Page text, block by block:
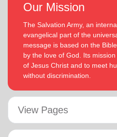
Our Mission
The Salvation Army, an
evangelical part of the
message is based on the
by the love of God. Its
of Jesus Christ and to meet
without discrimination.
View Pages